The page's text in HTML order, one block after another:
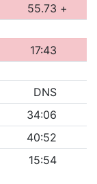
55.73 +
17:43
DNS
34:06
40:52
15:54